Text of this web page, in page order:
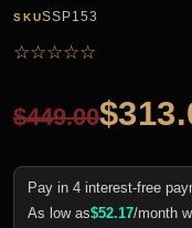
SKUSSP153
☆☆☆☆☆
$449.00$
Pay in 4 interest-free
As low as$52.17/month